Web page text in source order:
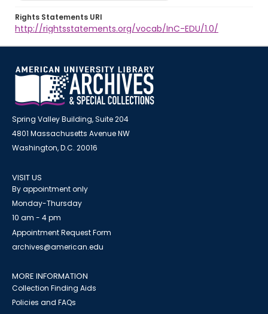
Rights Statements URI
http://rightsstatements.org/vocab/InC-EDU/1.0/
Spring Valley Building, Suite 204
4801 Massachusetts Avenue NW
Washington, D.C. 20016
VISIT US
By appointment only
Monday-Thursday
10 am - 4 pm
Appointment Request Form
archives@american.edu
MORE INFORMATION
Collection Finding Aids
Policies and FAQs